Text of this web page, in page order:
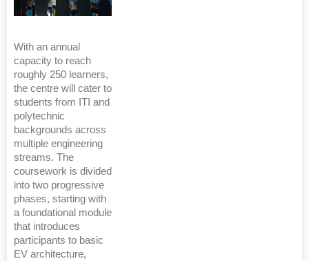
With an annual
capacity to reach
roughly 250 learners,
the centre will cater to
students from ITI and
polytechnic
backgrounds across
multiple engineering
streams. The
coursework is divided
into two progressive
phases, starting with
a foundational module
that introduces
participants to basic
EV architecture,